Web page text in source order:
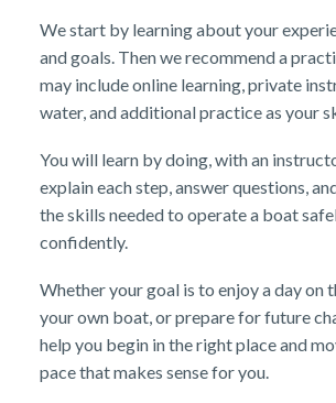
We start by learning about your
and goals. Then we recommend a
may include online learning, private
water, and additional practice as your
You will learn by doing, with an
explain each step, answer questions,
the skills needed to operate a boat
confidently.
Whether your goal is to enjoy a day on
your own boat, or prepare for future
help you begin in the right place and
pace that makes sense for you.